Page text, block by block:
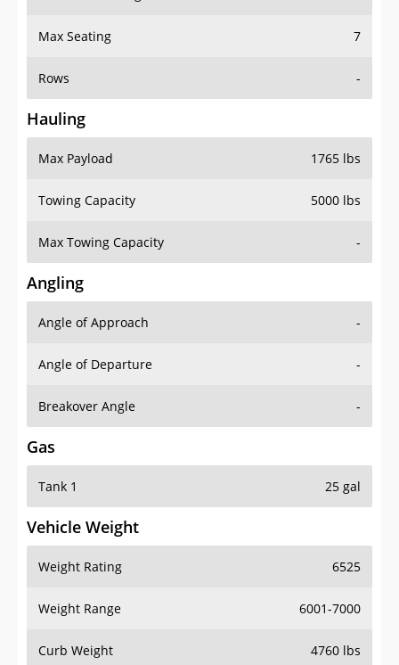
Max Seating 7
Rows -
Hauling
Max Payload 1765 lbs
Towing Capacity 5000 lbs
Max Towing Capacity -
Angling
Angle of Approach -
Angle of Departure -
Breakover Angle -
Gas
Tank 1 25 gal
Vehicle Weight
Weight Rating 6525
Weight Range 6001-7000
Curb Weight 4760 lbs